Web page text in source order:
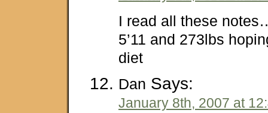
I read all these
5’11 and 273lbs
diet
Dan Says:
January 8th, 2007 at